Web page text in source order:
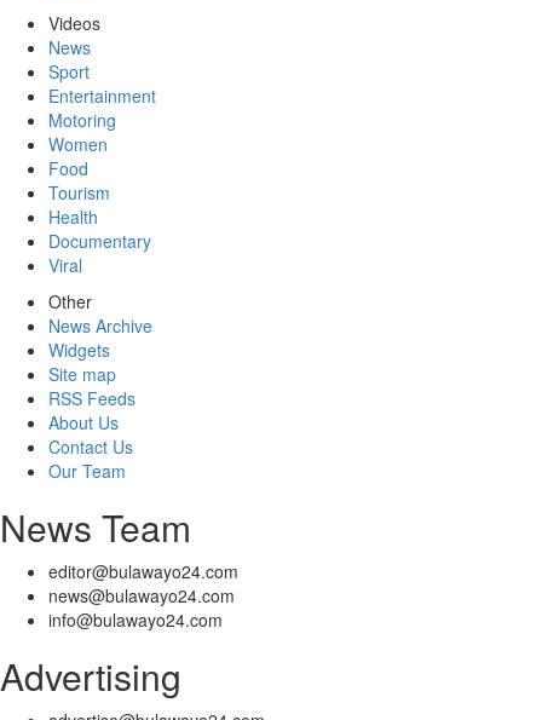
Videos
News
Sport
Entertainment
Motoring
Women
Food
Tourism
Health
Documentary
Viral
Other
News Archive
Widgets
Site map
RSS Feeds
About Us
Contact Us
Our Team
News Team
editor@bulawayo24.com
news@bulawayo24.com
info@bulawayo24.com
Advertising